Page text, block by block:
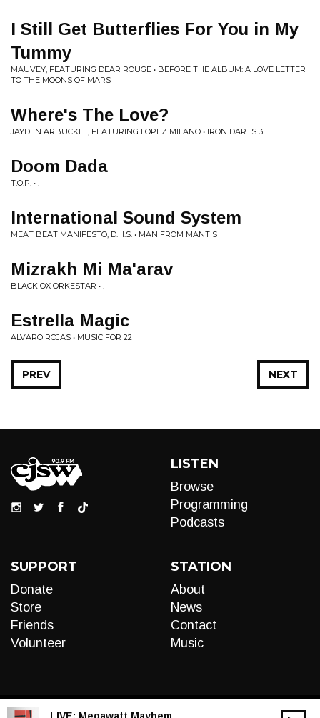
I Still Get Butterflies For You in My
Tummy
MAUVEY, FEATURING DEAR ROUGE • BEFORE THE ALBUM: A LOVE LETTER
TO THE MOONS OF MARS
Where's The Love?
JAYDEN ARBUCKLE, FEATURING LOPEZ MILANO • IRON DARTS 3
Doom Dada
T.O.P. • .
International Sound System
MEAT BEAT MANIFESTO, D.H.S. • MAN FROM MANTIS
Mizrakh Mi Ma'arav
BLACK OX ORKESTAR • .
Estrella Magic
ALVARO ROJAS • MUSIC FOR 22
NEXT
PREV
LISTEN
Browse
Programming
Podcasts
SUPPORT
Donate
Store
Friends
Volunteer
STATION
About
News
Contact
Music
LIVE: Megawatt Mayhem